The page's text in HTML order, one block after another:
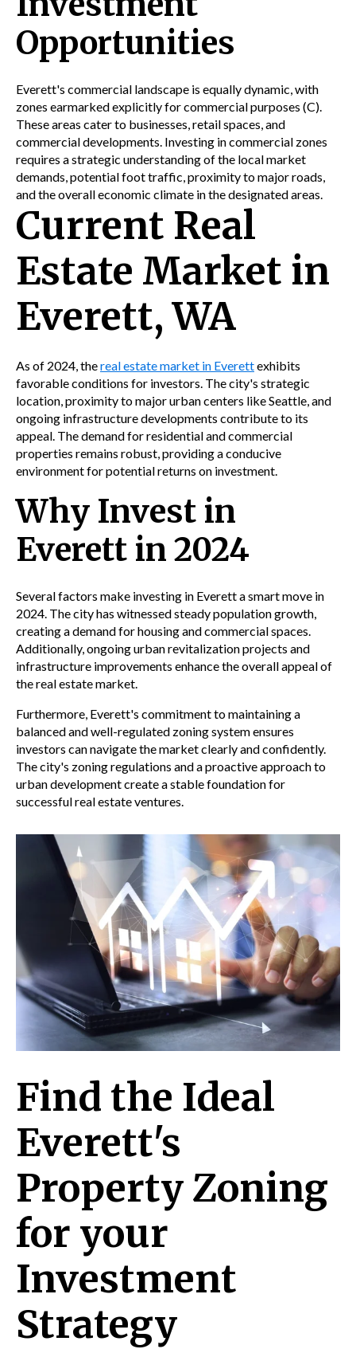
Opportunities
Everett's commercial landscape is equally dynamic, with
zones earmarked explicitly for commercial purposes (C).
These areas cater to businesses,retailspaces, and
commercial developments. Investing in commercial zones
requires a strategic understanding of the local market
demands, potential foot traffic, proximity to major
and the overall economic climate in the designated areas.
Current Real
Estate Market in
Everett, WA
As of 2024, thereal estate market in Everettexhibits
favorable conditions for investors. The city's strategic
location, proximity to major urban centers like Seattle, and
ongoing infrastructure developments contribute to its
appeal. The demand for residential and commercial
properties remains robust, providing a conducive
environment for potential returns on investment.
Why Invest in
Everett in 2024
Several factors make investing in Everett a smart move in
2024. The city has witnessed steady population growth,
creating a demand for housing and commercial spaces.
Additionally, ongoing urban revitalization projects and
infrastructure improvements enhance the overall appeal of
the real estate market.
Furthermore, Everett's commitment to maintaining a
balanced and well-regulated zoning system ensures
investors can navigate the market clearly and confidently.
The city's zoning regulations and a proactive approach to
urban development create a stable foundation for
successful real estate ventures.
Find the Ideal
Everett's
Property Zoning
for your
Investment
Strategy